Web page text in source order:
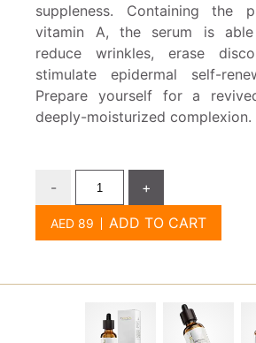
suppleness. Containing the
vitamin A, the serum is
reduce wrinkles, erase
stimulate epidermal self-
Prepare yourself for a
deeply-moisturized complexion.
-
+
ADD TO CART